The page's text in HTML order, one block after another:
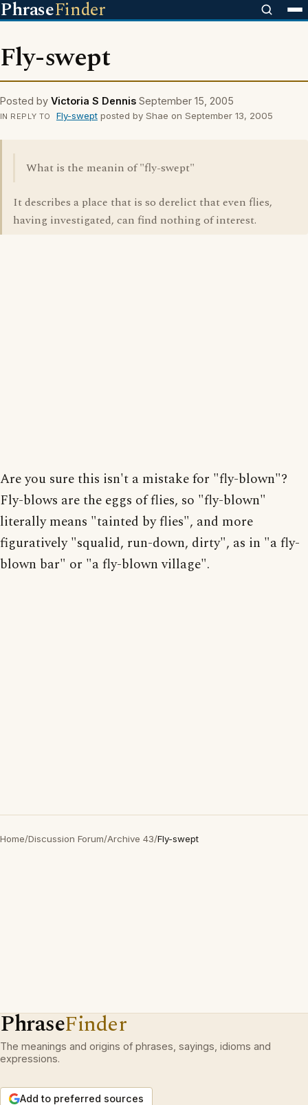
PhraseFinder
Fly-swept
Posted by Victoria S Dennis September 15, 2005
IN REPLY TO Fly-sweptposted by Shae on September 13, 2005
What is the meanin of "fly-swept"
It describes a place that is so derelict that even flies,
having investigated, can find nothing of interest.
Are you sure this isn't a mistake for "fly-blown"?
Fly-blows are the eggs of flies, so "fly-blown"
literally means "tainted by flies", and more
figuratively "squalid, run-down, dirty", as in "a fly-
blown bar" or "a fly-blown village".
Home/Discussion Forum/Archive 43/Fly-swept
PhraseFinder
The meanings and origins of phrases, sayings, idioms and
expressions.
Add to preferred sources